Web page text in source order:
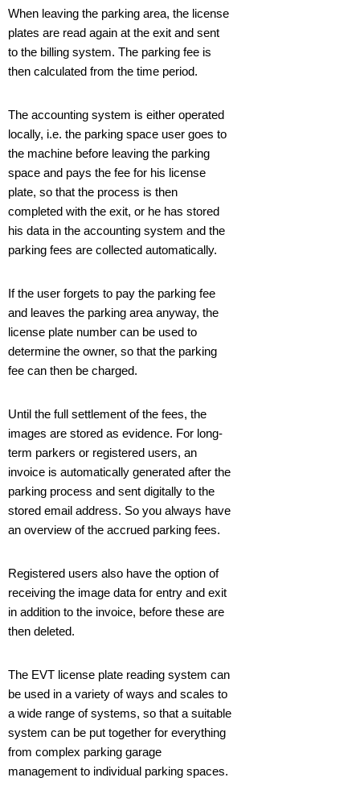
When leaving the parking area, the license
plates are read again at the exit and sent
to the billing system. The parking fee is
then calculated from the time period.
The accounting system is either operated
locally, i.e. the parking space user goes to
the machine before leaving the parking
space and pays the fee for his license
plate, so that the process is then
completed with the exit, or he has stored
his data in the accounting system and the
parking fees are collected automatically.
If the user forgets to pay the parking fee
and leaves the parking area anyway, the
license plate number can be used to
determine the owner, so that the parking
fee can then be charged.
Until the full settlement of the fees, the
images are stored as evidence. For long-
term parkers or registered users, an
invoice is automatically generated after the
parking process and sent digitally to the
stored email address. So you always have
an overview of the accrued parking fees.
Registered users also have the option of
receiving the image data for entry and exit
in addition to the invoice, before these are
then deleted.
The EVT license plate reading system can
be used in a variety of ways and scales to
a wide range of systems, so that a suitable
system can be put together for everything
from complex parking garage
management to individual parking spaces.